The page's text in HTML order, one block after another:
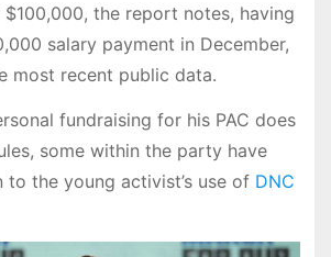
the report notes, having
salary payment in December,
most recent public data.
fundraising for his PAC does
some within the party have
the young activist’s use of DNC